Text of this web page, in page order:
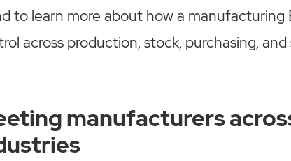
to learn more about how a manufacturing
across production, stock, purchasing, and
manufacturers